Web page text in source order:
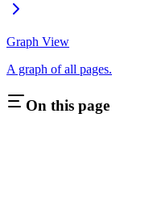
Graph View
A graph of all pages.
On this page